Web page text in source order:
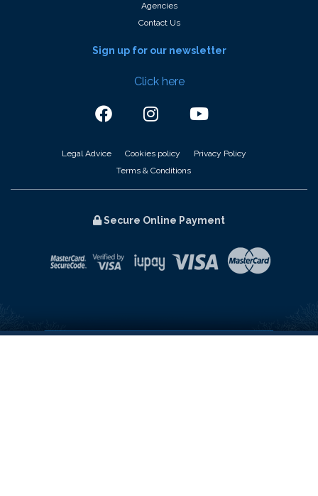
Agencies
Contact Us
Sign up for our newsletter
Click here
Legal Advice Cookies policy
Privacy Policy
Terms & Conditions
Secure Online Payment